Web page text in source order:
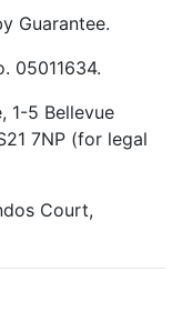
Guarantee.
05011634.
1-5 Bellevue
7NP (for legal
Court,